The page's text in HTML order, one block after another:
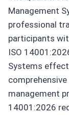
Management
professional
participants
ISO
Systems
management
14001:2026